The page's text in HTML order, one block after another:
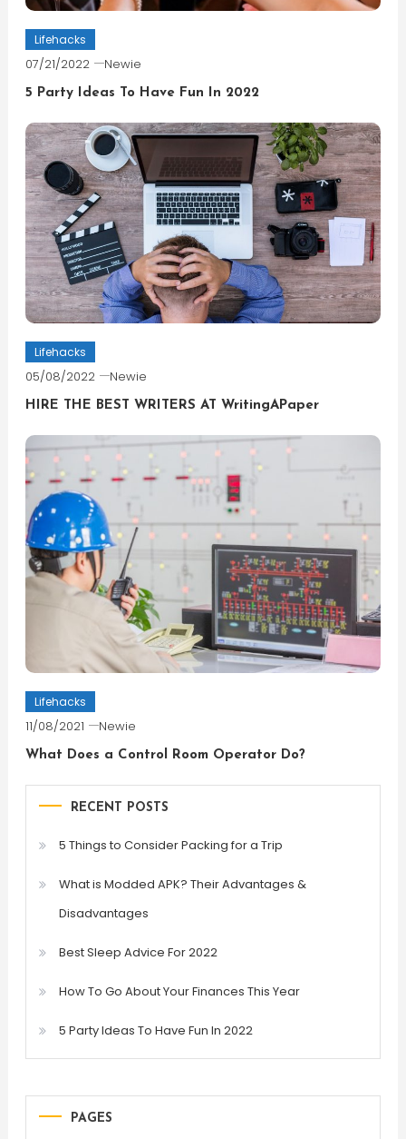
Lifehacks
07/21/2022 Newie
5 Party Ideas To Have Fun In 2022
Lifehacks
05/08/2022 Newie
HIRE THE BEST WRITERS AT WritingAPaper
Lifehacks
11/08/2021 Newie
What Does a Control Room Operator Do?
RECENT POSTS
5 Things to Consider Packing for a Trip
What is Modded APK? Their Advantages &
Disadvantages
Best Sleep Advice For 2022
How To Go About Your Finances This Year
5 Party Ideas To Have Fun In 2022
PAGES